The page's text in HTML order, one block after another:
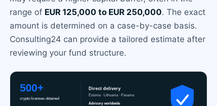
range of EUR 125,000 to EUR 250,000. The exact
amount is determined on a case-by-case basis.
Consulting24 can provide a tailored estimate after
reviewing your fund structure.